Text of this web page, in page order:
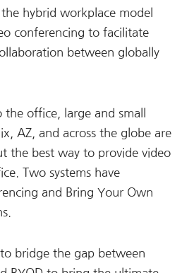
hybrid workplace model
conferencing to facilitate
between globally
office, large and small
AZ, and across the globe are
the best way to provide video
Two systems have
and Bring Your Own
bridge the gap between